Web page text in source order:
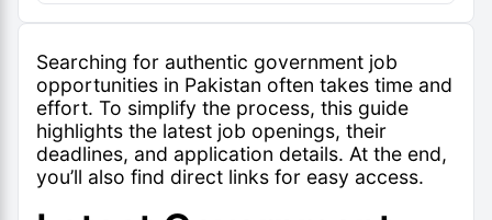
Searching for authentic government job
opportunities in Pakistan often takes time and
effort. To simplify the process, this guide
highlights the latest job openings, their
deadlines, and application details. At the end,
you’ll also find direct links for easy access.